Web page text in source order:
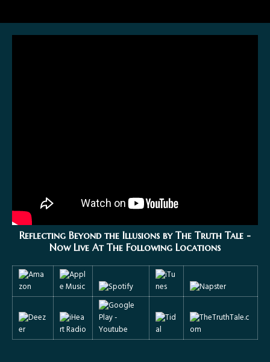
Reflecting Beyond the Illusions by The Truth Tale -
Now Live At The Following Locations